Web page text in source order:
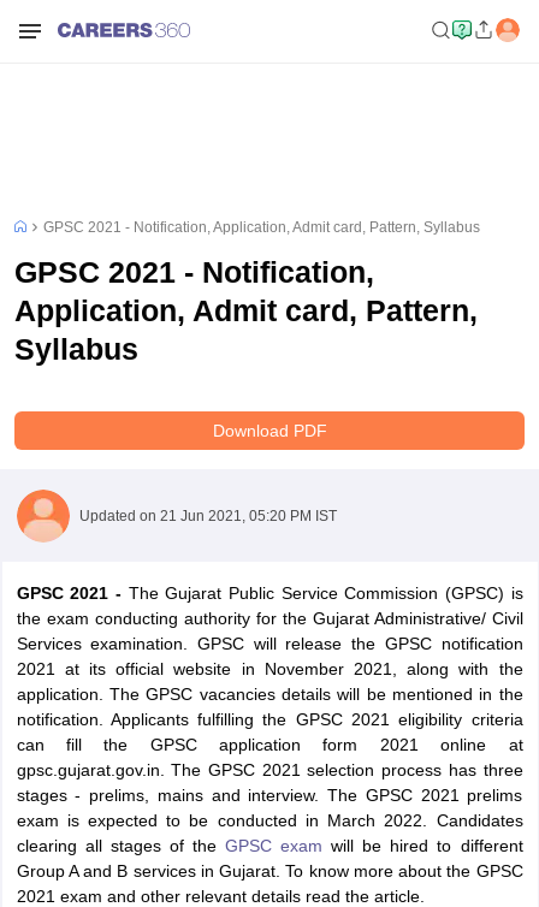
GPSC 2021 - Notification, Application, Admit card, Pattern, Syllabus
GPSC 2021 - Notification,
Application, Admit card, Pattern,
Syllabus
Download PDF
Updated on 21 Jun 2021, 05:20 PM IST
GPSC 2021 -The Gujarat Public Service Commission (GPSC) is
the exam conducting authority for the Gujarat Administrative/ Civil
Services examination. GPSC will release the GPSC notification
2021 at its official website in November 2021, along with the
application. The GPSC vacancies details will be mentioned in the
notification. Applicants fulfilling the GPSC 2021 eligibility criteria
can fill the GPSC application form 2021 online at
gpsc.gujarat.gov.in. The GPSC 2021 selection process has three
stages - prelims, mains and interview. The GPSC 2021 prelims
exam is expected to be conducted in March 2022. Candidates
clearing all stages of the GPSC exam will be hired to different
Group A and B services in Gujarat. To know more about the GPSC
2021 exam and other relevant details read the article.